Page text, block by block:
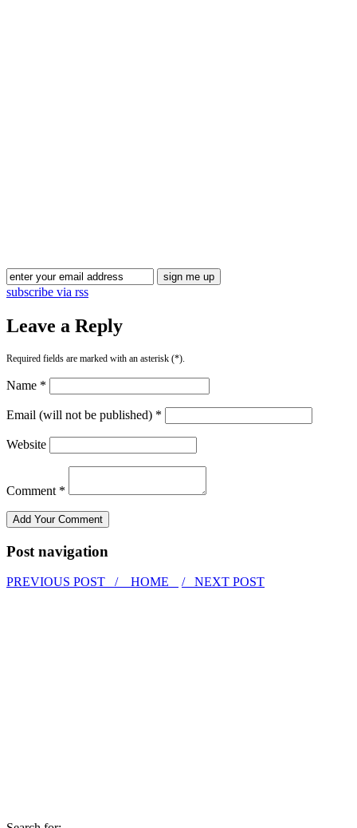
subscribe via rss
Leave a Reply
Required fields are marked with an asterisk (*).
Name *
Email (will not be published) *
Website
Comment *
Post navigation
PREVIOUS POST / HOME / NEXT POST